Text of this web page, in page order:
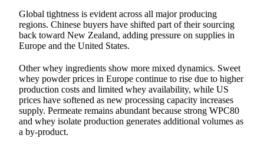
Global tightness is evident across all major producing
regions. Chinese buyers have shifted part of their sourcing
back toward New Zealand, adding pressure on supplies in
Europe and the United States.
Other whey ingredients show more mixed dynamics. Sweet
whey powder prices in Europe continue to rise due to higher
production costs and limited whey availability, while US
prices have softened as new processing capacity increases
supply. Permeate remains abundant because strong WPC80
and whey isolate production generates additional volumes as
a by-product.